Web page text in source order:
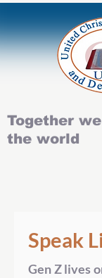
Together
the world
Speak
Gen Z lives